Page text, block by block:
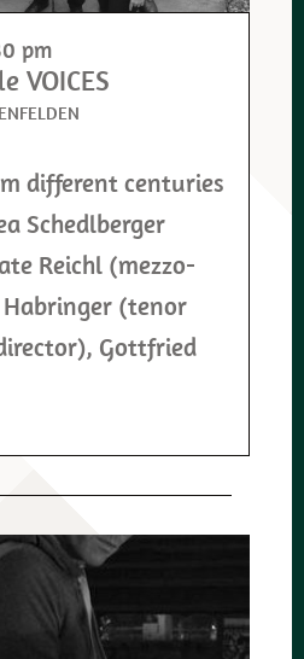
pm
VOICES
different centuries
Schedlberger
Reichl (mezzo-
Habringer (tenor
Gottfried